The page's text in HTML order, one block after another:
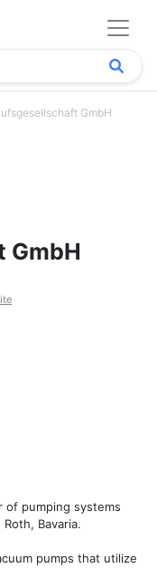
GmbH
GmbH
of pumping systems
Bavaria.
pumps that utilize